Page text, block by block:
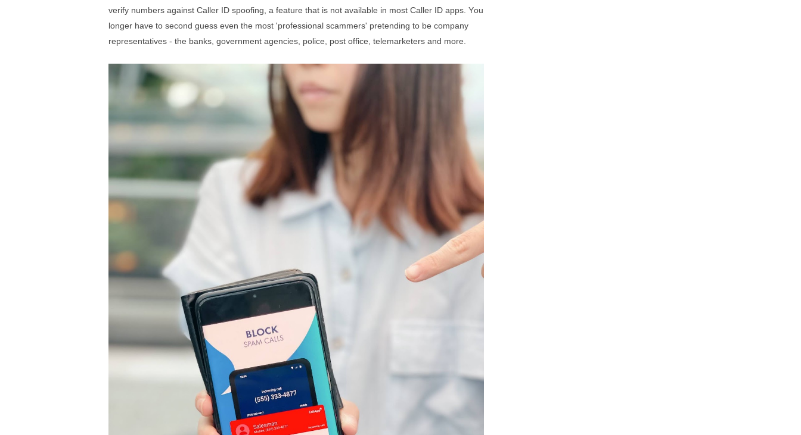
verify numbers against Caller ID spoofing, a feature that is not available in most Caller ID apps. You
longer have to second guess even the most 'professional scammers' pretending to be company
representatives - the banks, government agencies, police, post office, telemarketers and more.